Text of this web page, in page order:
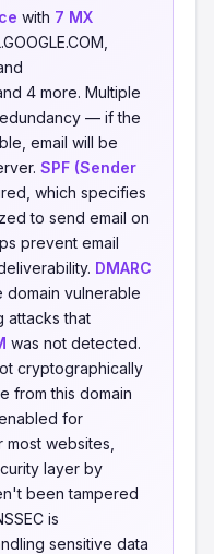
with 7 MX
4 more. Multiple
— if the
email will be
SPF (Sender
which specifies
to send email on
prevent email
DMARC
domain vulnerable
attacks that
was not detected.
cryptographically
from this domain
for
websites,
layer by
been tampered
is
sensitive data